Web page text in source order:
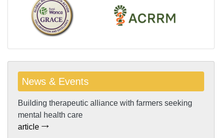
News & Events
Building therapeutic alliance with farmers seeking
mental health care
article